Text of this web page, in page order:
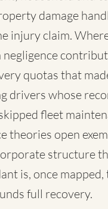
damage
injury claim.
negligence
quotas that
drivers whose
fleet
theories open
structure
is, once mapped,
full recovery.